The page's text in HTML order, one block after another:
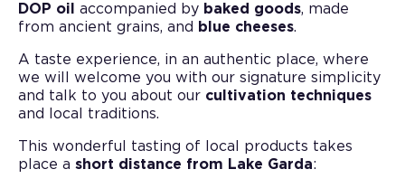
DOP oil
accompanied by baked goods, made
from ancient grains, and
blue cheeses.
A taste experience, in an authentic place, where
we will welcome you with our signature simplicity
and talk to you about our cultivation techniques
and local traditions.
This wonderful tasting of local products takes
place a short distance from Lake Garda: